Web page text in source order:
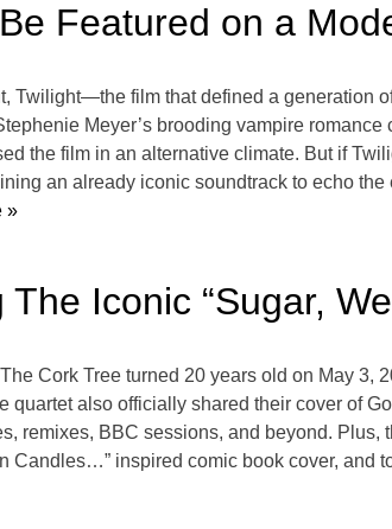
Featured on a
Twilight—the film that defined a
Meyer’s brooding vampire
the film in an alternative climate. But if
an already iconic soundtrack to echo
»
Iconic “Sugar,
Cork Tree turned 20 years old on May 3,
quartet also officially shared their cover of
remixes, BBC sessions, and beyond.
Candles…” inspired comic book cover, and